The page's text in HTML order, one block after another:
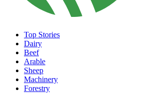
Top Stories
Dairy
Beef
Arable
Sheep
Machinery
Forestry